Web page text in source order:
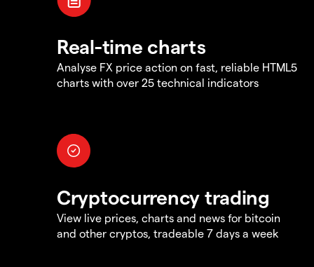
Real-time charts
Analyse FX price action on fast, reliable HTML5
charts with over 25 technical indicators
Cryptocurrency trading
View live prices, charts and news for bitcoin
and other cryptos, tradeable 7 days a week